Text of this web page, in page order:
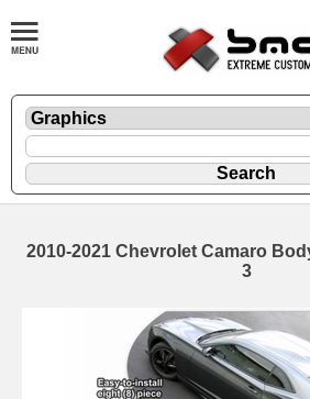
2010-2021 Chevrolet Camaro
3